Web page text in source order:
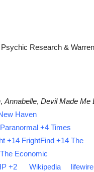
Research & Warren
,Annabelle, Devil Made Me
Haven
+4 Times
+14 FrightFind +14 The
The Economic
+2 Wikipedia